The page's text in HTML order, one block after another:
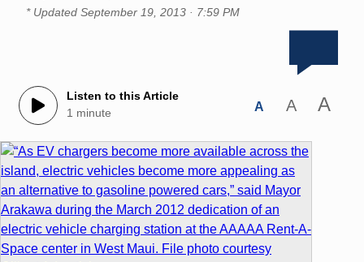
* Updated September 19, 2013 · 7:59 PM
Listen to this Article
1 minute
A A A